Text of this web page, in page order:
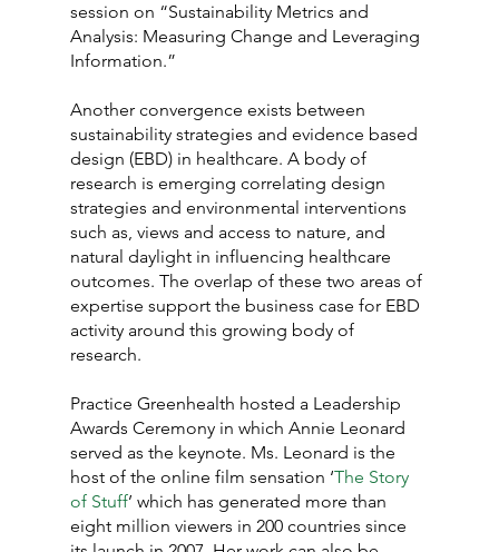
session on “Sustainability Metrics and
Analysis: Measuring Change and Leveraging
Information.”
Another convergence exists between
sustainability strategies and evidence based
design (EBD) in healthcare. A body of
research is emerging correlating design
strategies and environmental interventions
such as, views and access to nature, and
natural daylight in influencing healthcare
outcomes. The overlap of these two areas of
expertise support the business case for EBD
activity around this growing body of
research.
Practice Greenhealth hosted a Leadership
Awards Ceremony in which Annie Leonard
served as the keynote. Ms. Leonard is the
host of the online film sensation ‘The Story
of Stuff’ which has generated more than
eight million viewers in 200 countries since